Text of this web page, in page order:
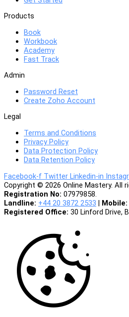
Products
Book
Workbook
Academy
Fast Track
Admin
Password Reset
Create Zoho Account
Legal
Terms and Conditions
Privacy Policy
Data Protection Policy
Data Retention Policy
Facebook-f Twitter Linkedin-in
Copyright © 2026 Online Mastery. All
Registration No: 07979858.
Landline: +44 20 3872 2533 | Mobile:
Registered Office: 30 Linford Drive,